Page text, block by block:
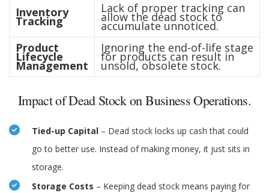
Inventory
Tracking
Lack of proper tracking can
allow the dead stock to
accumulate unnoticed.
Product
Lifecycle
Management
Ignoring the end-of-life stage
for products can result in
unsold, obsolete stock.
Impact of Dead Stock on Business Operations.
Tied-up Capital – Dead stock locks up cash that could
go to better use. Instead of making money, it just sits in
storage.
Storage Costs – Keeping dead stock means paying for